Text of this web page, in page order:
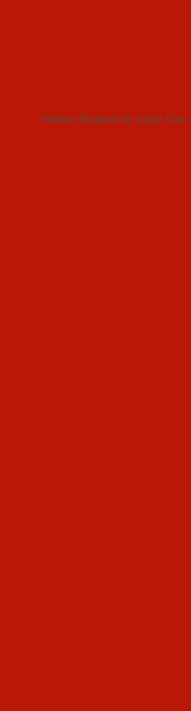
Website Designed by Sailor